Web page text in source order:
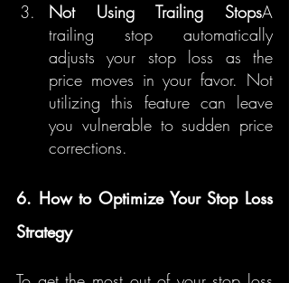
Not Using Trailing StopsA
trailing stop automatically
adjusts your stop loss as the
price moves in your favor. Not
utilizing this feature can leave
you vulnerable to sudden price
corrections.
6. How to Optimize Your Stop Loss
Strategy